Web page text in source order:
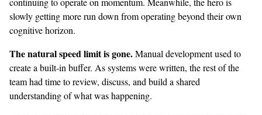
slowly getting more run down from operating beyond their own
cognitive horizon.
The natural speed limit is gone.Manual development used to
create a built-in buffer. As systems were written, the rest of the
team had time to review, discuss, and build a shared
understanding of what was happening.